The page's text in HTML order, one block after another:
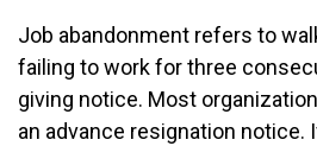
Job abandonment refers to
failing to work for three
giving notice. Most
an advance resignation notice.